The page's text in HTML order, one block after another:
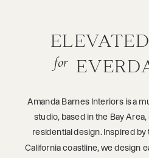
Amanda Barnes Interiors is a
studio, based in the Bay
residential design. Inspired
California coastline, we design
for